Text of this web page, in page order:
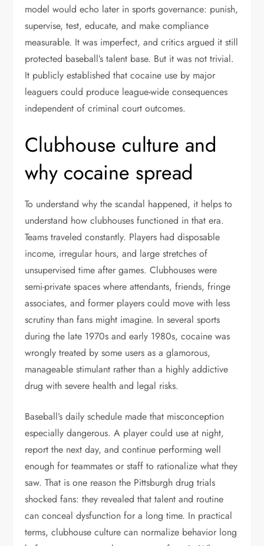
model would echo later in sports governance: punish,
supervise, test, educate, and make compliance
measurable. It was imperfect, and critics argued it still
protected baseball’s talent base. But it was not trivial.
It publicly established that cocaine use by major
leaguers could produce league-wide consequences
independent of criminal court outcomes.
Clubhouse culture and
why cocaine spread
To understand why the scandal happened, it helps to
understand how clubhouses functioned in that era.
Teams traveled constantly. Players had disposable
income, irregular hours, and large stretches of
unsupervised time after games. Clubhouses were
semi-private spaces where attendants, friends, fringe
associates, and former players could move with less
scrutiny than fans might imagine. In several sports
during the late 1970s and early 1980s, cocaine was
wrongly treated by some users as a glamorous,
manageable stimulant rather than a highly addictive
drug with severe health and legal risks.
Baseball’s daily schedule made that misconception
especially dangerous. A player could use at night,
report the next day, and continue performing well
enough for teammates or staff to rationalize what they
saw. That is one reason the Pittsburgh drug trials
shocked fans: they revealed that talent and routine
can conceal dysfunction for a long time. In practical
terms, clubhouse culture can normalize behavior long